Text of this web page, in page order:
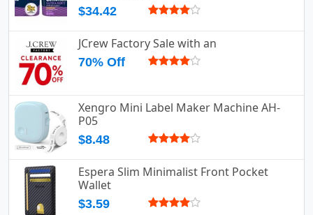
$34.42
JCrew Factory Sale with an
70% Off
Xengro Mini Label Maker Machine AH-
P05
$8.48
Espera Slim Minimalist Front Pocket
Wallet
$3.59